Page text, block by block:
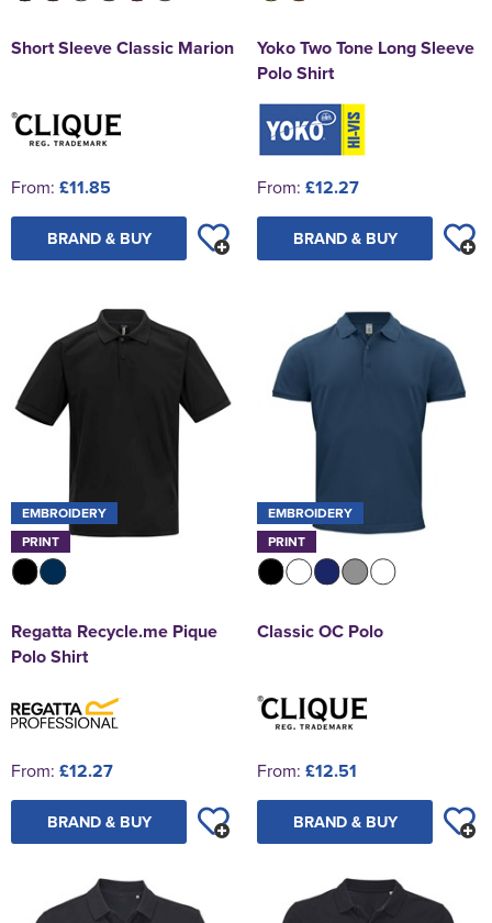
Short Sleeve Classic Marion
From: £11.85
BRAND & BUY
Yoko Two Tone Long Sleeve
Polo Shirt
From: £12.27
BRAND & BUY
EMBROIDERY
PRINT
Regatta Recycle.me Pique
Polo Shirt
From: £12.27
BRAND & BUY
EMBROIDERY
PRINT
Classic OC Polo
From: £12.51
BRAND & BUY